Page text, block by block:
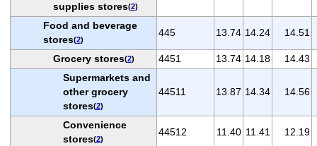
supplies stores(2)
Food and beverage
stores(2)
445 13.74 14.24 14.51
Grocery stores(2) 4451 13.74 14.18
14.43
Supermarkets and
other grocery
stores(2)
44511 13.87 14.34 14.56
Convenience
stores(2)
44512 11.40 11.41 12.19